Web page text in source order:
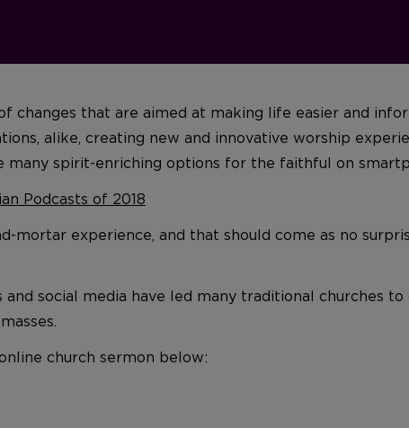
changes that are aimed at making life easier and
alike, creating new and innovative worship
many spirit-enriching options for the faithful on
Podcasts of 2018
mortar experience, and that should come as no
social media have led many traditional churches
church sermon below: